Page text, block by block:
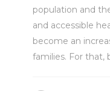
population and
and accessible
become an
families. For that,